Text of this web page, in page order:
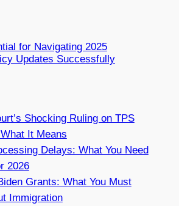
for Navigating 2025
Updates Successfully
Shocking Ruling on TPS
It Means
Delays: What You Need
2026
Grants: What You Must
Immigration